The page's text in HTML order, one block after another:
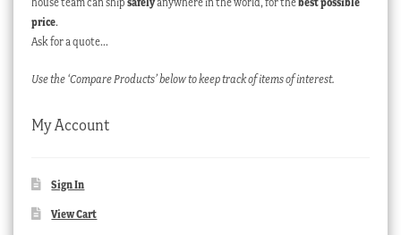
price.
Ask for a quote…
Use the ‘Compare Products’ below to keep track of items of interest.
My Account
Sign In
View Cart